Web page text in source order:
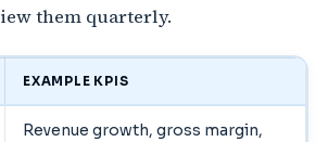
them quarterly.
EXAMPLE KPIS
Revenue growth, gross margin,